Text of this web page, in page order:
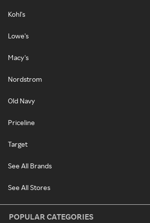
Kohl's
Lowe's
Macy's
Nordstrom
Old Navy
Priceline
Target
See All Brands
See All Stores
POPULAR CATEGORIES